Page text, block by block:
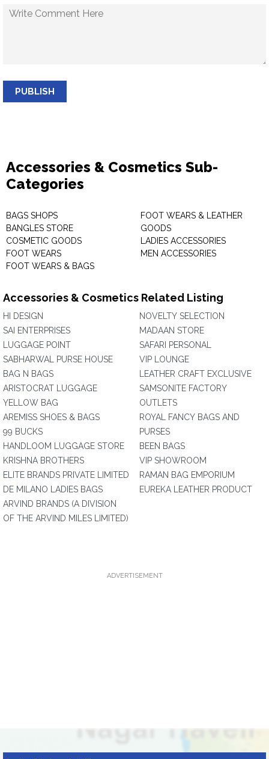
PUBLISH
Accessories & Cosmetics Sub-
Categories
BAGS SHOPS
BANGLES STORE
COSMETIC GOODS
FOOT WEARS
FOOT WEARS & BAGS
FOOT WEARS & LEATHER
GOODS
LADIES ACCESSORIES
MEN ACCESSORIES
Accessories & Cosmetics Related Listing
HI DESIGN
SAI ENTERPRISES
LUGGAGE POINT
SABHARWAL PURSE HOUSE
BAG N BAGS
ARISTOCRAT LUGGAGE
YELLOW BAG
AREMISS SHOES & BAGS
99 BUCKS
HANDLOOM LUGGAGE STORE
KRISHNA BROTHERS
ELITE BRANDS PRIVATE LIMITED
DE MILANO LADIES BAGS
ARVIND BRANDS (A DIVISION
OF THE ARVIND MILES LIMITED)
NOVELTY SELECTION
MADAAN STORE
SAFARI PERSONAL
VIP LOUNGE
LEATHER CRAFT EXCLUSIVE
SAMSONITE FACTORY
OUTLETS
ROYAL FANCY BAGS AND
PURSES
BEEN BAGS
VIP SHOWROOM
RAMAN BAG EMPORIUM
EUREKA LEATHER PRODUCT
ADVERTISEMENT